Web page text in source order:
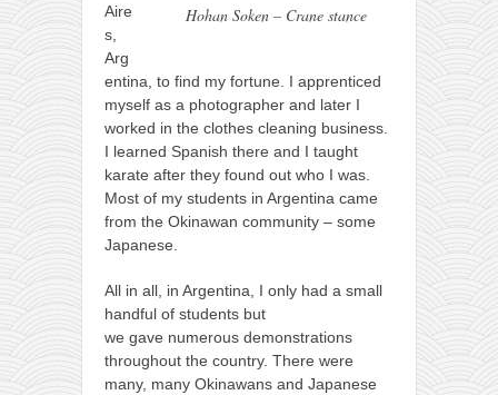
Hohan Soken – Crane stance
Aire
s,
Arg
entina, to find my fortune. I apprenticed
myself as a photographer and later I
worked in the clothes cleaning business.
I learned Spanish there and I taught
karate after they found out who I was.
Most of my students in Argentina came
from the Okinawan community – some
Japanese.
All in all, in Argentina, I only had a small
handful of students but
we gave numerous demonstrations
throughout the country. There were
many, many Okinawans and Japanese